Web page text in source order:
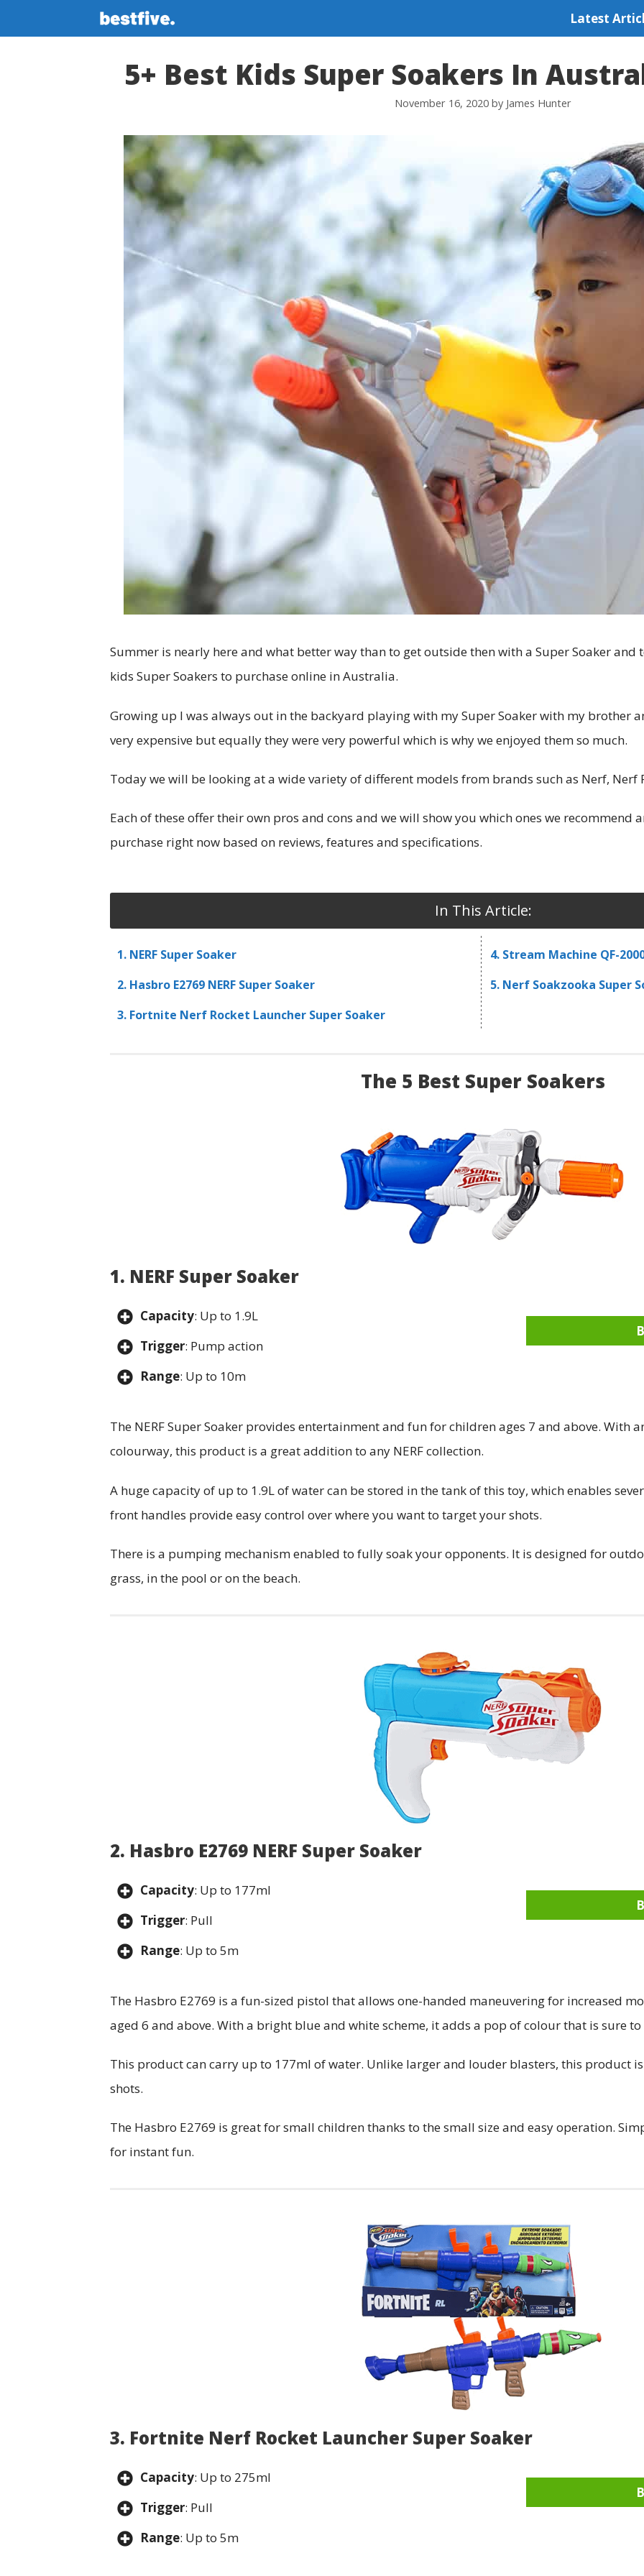
to
Latest
5+ Best Kids Super Soakers In
November 16, 2020 by James Hunter
Summer is nearly here and what better way than to get outside then with a Super Soaker
kids Super Soakers to purchase online in Australia.
Growing up I was always out in the backyard playing with my Super Soaker with my brother
very expensive but equally they were very powerful which is why we enjoyed them so much.
Today we will be looking at a wide variety of different models from brands such as Nerf, Nerf
Each of these offer their own pros and cons and we will show you which ones we recommend
purchase right now based on reviews, features and specifications.
In This Article:
1. NERF Super Soaker
2. Hasbro E2769 NERF Super Soaker
3. Fortnite Nerf Rocket Launcher Super Soaker
4. Stream Machine QF-
5. Nerf Soakzooka Super
The 5 Best Super Soakers
1. NERF Super Soaker
Capacity: Up to 1.9L
Trigger: Pump action
Range: Up to 10m
The NERF Super Soaker provides entertainment and fun for children ages 7 and above. With
colourway, this product is a great addition to any NERF collection.
A huge capacity of up to 1.9L of water can be stored in the tank of this toy, which enables
front handles provide easy control over where you want to target your shots.
There is a pumping mechanism enabled to fully soak your opponents. It is designed for
grass, in the pool or on the beach.
2. Hasbro E2769 NERF Super Soaker
Capacity: Up to 177ml
Trigger: Pull
Range: Up to 5m
The Hasbro E2769 is a fun-sized pistol that allows one-handed maneuvering for increased
aged 6 and above. With a bright blue and white scheme, it adds a pop of colour that is sure
This product can carry up to 177ml of water. Unlike larger and louder blasters, this product
shots.
The Hasbro E2769 is great for small children thanks to the small size and easy operation.
for instant fun.
3. Fortnite Nerf Rocket Launcher Super Soaker
Capacity: Up to 275ml
Trigger: Pull
Range: Up to 5m